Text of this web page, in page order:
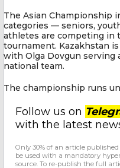
The Asian Championship
categories — seniors,
athletes are competing in
tournament. Kazakhstan
with Olga Dovgun serving
national team.
The championship runs
Follow us on
with the latest
Only 30% of an article
be used with a mandatory
source. To re-publish the full